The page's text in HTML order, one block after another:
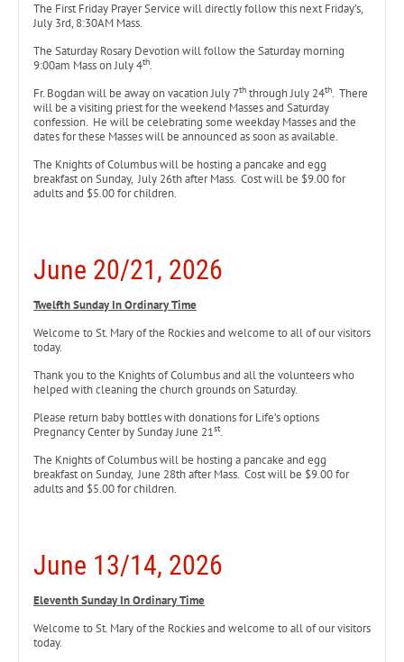
The First Friday Prayer Service will directly follow this next Friday’s,
July 3rd, 8:30AM Mass.
The Saturday Rosary Devotion will follow the Saturday morning
9:00am Mass on July 4th.
Fr. Bogdan will be away on vacation July 7th through July 24th. There
will be a visiting priest for the weekend Masses and Saturday
confession. He will be celebrating some weekday Masses and the
dates for these Masses will be announced as soon as available.
The Knights of Columbus will be hosting a pancake and egg
breakfast on Sunday, July 26th after Mass. Cost will be $9.00 for
adults and $5.00 for children.
June 20/21, 2026
Twelfth Sunday In Ordinary Time
Welcome to St. Mary of the Rockies and welcome to all of our visitors
today.
Thank you to the Knights of Columbus and all the volunteers who
helped with cleaning the church grounds on Saturday.
Please return baby bottles with donations for Life’s options
Pregnancy Center by Sunday June 21st.
The Knights of Columbus will be hosting a pancake and egg
breakfast on Sunday, June 28th after Mass. Cost will be $9.00 for
adults and $5.00 for children.
June 13/14, 2026
Eleventh Sunday In Ordinary Time
Welcome to St. Mary of the Rockies and welcome to all of our visitors
today.